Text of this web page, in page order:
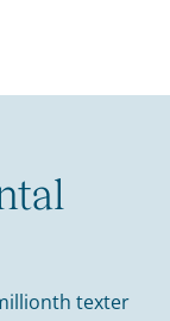
texter